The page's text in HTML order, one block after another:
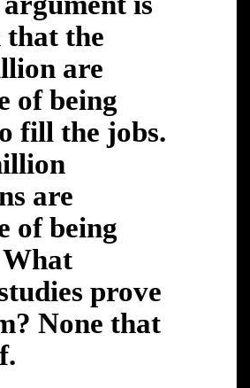
that the
are
of being
fill the jobs.
are
of being
prove
None that